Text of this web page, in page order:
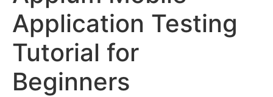
Application Testing
Tutorial for
Beginners